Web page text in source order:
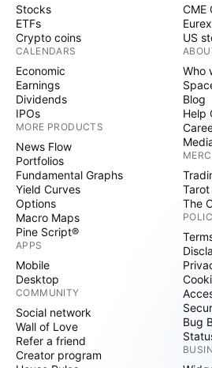
Stocks
ETFs
Crypto coins
CALENDARS
Economic
Earnings
Dividends
IPOs
MORE PRODUCTS
News Flow
Portfolios
Fundamental Graphs
Yield Curves
Options
Macro Maps
Pine Script®
APPS
Mobile
Desktop
COMMUNITY
Social network
Wall of Love
Refer a friend
Creator program
CME
US
Who
Blog
Help
The
Bug